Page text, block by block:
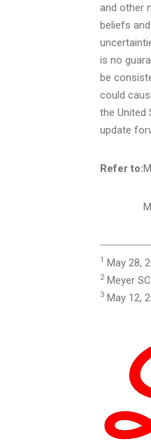
and other
beliefs
is no
be
could
the United
update
Refer to:
1 May 28,
2Meyer
3 May 12,